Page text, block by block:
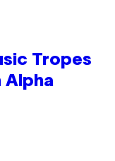
Tropes
Alpha